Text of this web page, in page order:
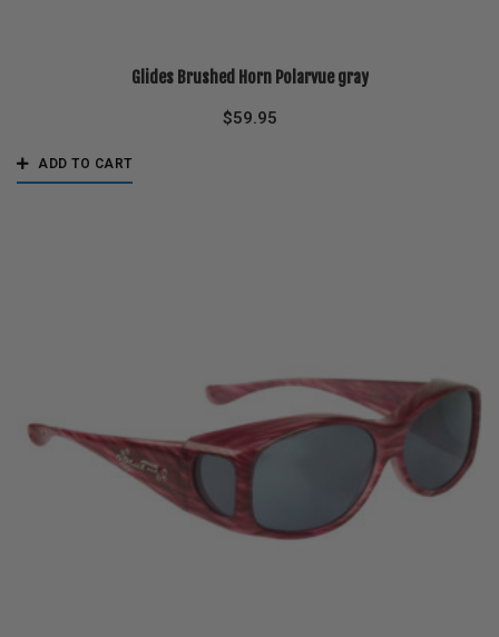
Glides Brushed Horn Polarvue gray
$59.95
ADD TO CART